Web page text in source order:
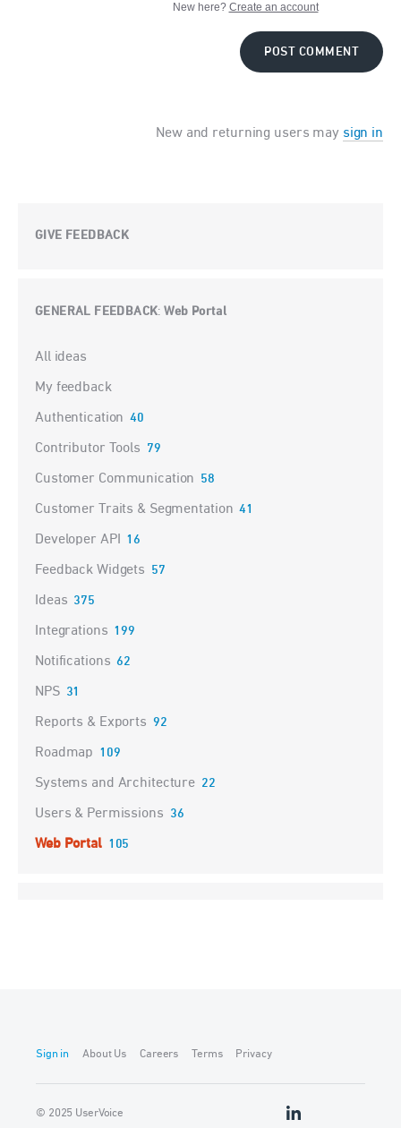
New here? Create an account
POST COMMENT
New and returning users may sign in
GIVE FEEDBACK
GENERAL FEEDBACK:Web Portal
Categories
All ideas
My feedback
Authentication 40
Contributor Tools 79
Customer Communication 58
Customer Traits & Segmentation 41
Developer API 16
Feedback Widgets 57
Ideas 375
Integrations 199
Notifications 62
NPS 31
Reports & Exports 92
Roadmap 109
Systems and Architecture 22
Users & Permissions 36
Web Portal 105
Sign in About Us Careers Terms Privacy
© 2025 UserVoice